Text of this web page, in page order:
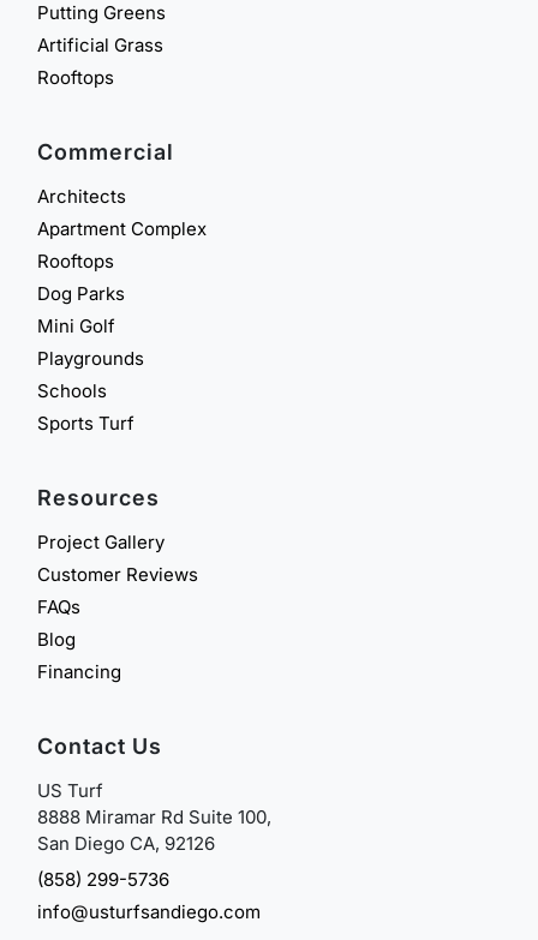
Putting Greens
Artificial Grass
Rooftops
Commercial
Architects
Apartment Complex
Rooftops
Dog Parks
Mini Golf
Playgrounds
Schools
Sports Turf
Resources
Project Gallery
Customer Reviews
FAQs
Blog
Financing
Contact Us
US Turf
8888 Miramar Rd Suite 100,
San Diego CA, 92126
(858) 299-5736
info@usturfsandiego.com